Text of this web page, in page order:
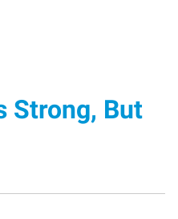
Strong, But